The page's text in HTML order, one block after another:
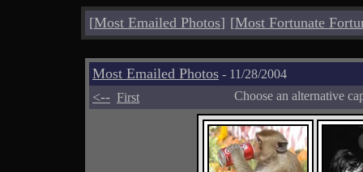
[Most Emailed Photos] [Most Fortunate
Most Emailed Photos - 11/28/2004
<-- First Choose an alternative